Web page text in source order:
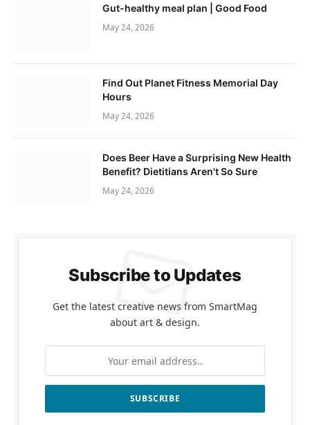
Gut-healthy meal plan | Good Food
May 24, 2026
Find Out Planet Fitness Memorial Day
Hours
May 24, 2026
Does Beer Have a Surprising New Health
Benefit? Dietitians Aren't So Sure
May 24, 2026
Subscribe to Updates
Get the latest creative news from SmartMag
about art & design.